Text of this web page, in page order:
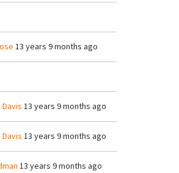
13 years 9 months ago
13 years 9 months ago
13 years 9 months ago
13 years 9 months ago